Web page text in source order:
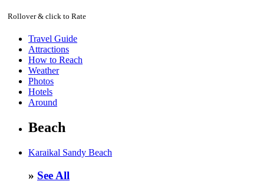
Rollover & click to Rate
Travel Guide
Attractions
How to Reach
Weather
Photos
Hotels
Around
Beach
Karaikal Sandy Beach
» See All